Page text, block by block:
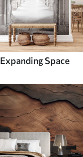
Expanding Space